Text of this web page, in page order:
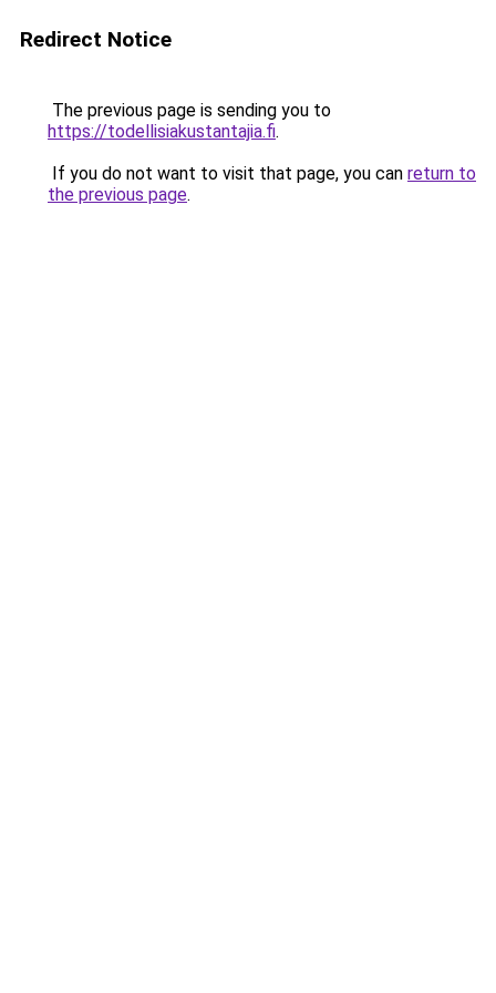
Redirect Notice
The previous page is sending you to
https://todellisiakustantajia.fi.
If you do not want to visit that page, you can return to
the previous page.